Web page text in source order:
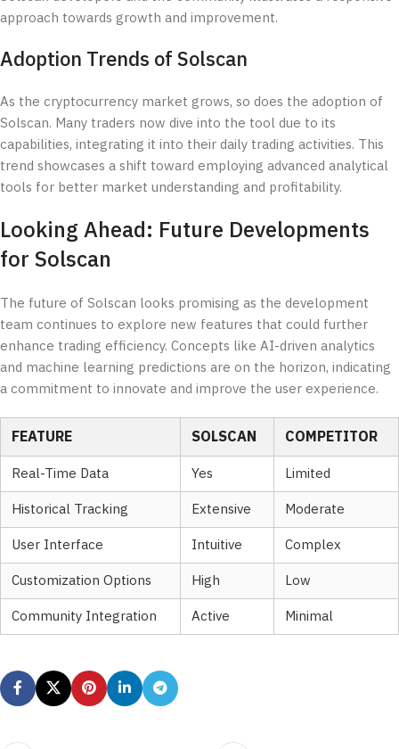
approach towards growth and improvement.
Adoption Trends of Solscan
As the cryptocurrency market grows, so does the adoption of
Solscan. Many traders now dive into the tool due to its
capabilities, integrating it into their daily trading activities. This
trend showcases a shift toward employing advanced analytical
tools for better market understanding and profitability.
Looking Ahead: Future Developments
for Solscan
The future of Solscan looks promising as the development
team continues to explore new features that could further
enhance trading efficiency. Concepts like AI-driven analytics
and machine learning predictions are on the horizon, indicating
a commitment to innovate and improve the user experience.
FEATURE SOLSCAN COMPETITOR
Real-Time Data Yes
Limited
Historical Tracking
Extensive
Moderate
User Interface
Intuitive
Complex
Customization Options
High
Low
Community Integration
Active Minimal